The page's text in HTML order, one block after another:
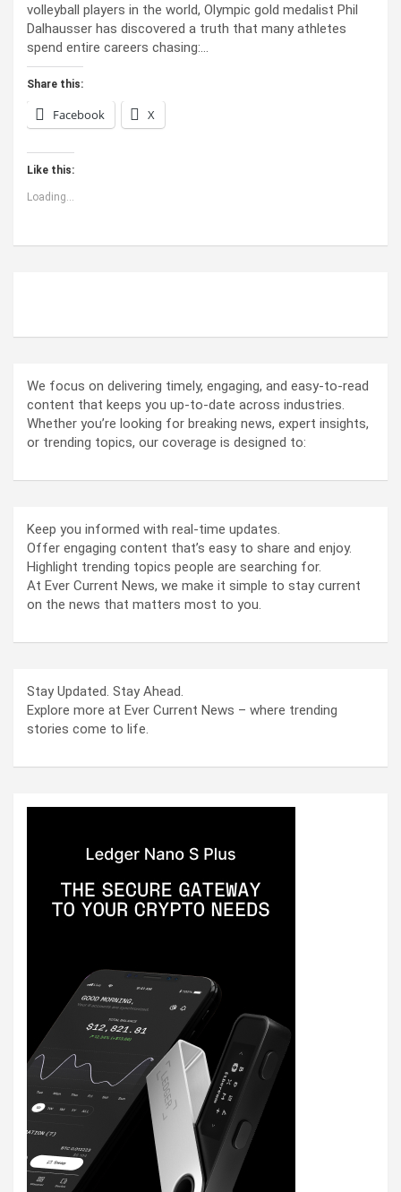
volleyball players in the world, Olympic gold medalist Phil
Dalhausser has discovered a truth that many athletes
spend entire careers chasing:…
Share this:
Facebook X
Like this:
Loading...
We focus on delivering timely, engaging, and easy-to-read
content that keeps you up-to-date across industries.
Whether you’re looking for breaking news, expert insights,
or trending topics, our coverage is designed to:
Keep you informed with real-time updates.
Offer engaging content that’s easy to share and enjoy.
Highlight trending topics people are searching for.
At Ever Current News, we make it simple to stay current
on the news that matters most to you.
Stay Updated. Stay Ahead.
Explore more at Ever Current News – where trending
stories come to life.